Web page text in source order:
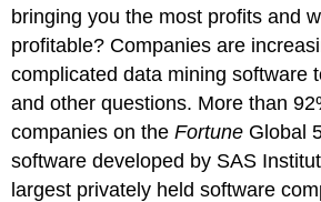
bringing you the most profits and
profitable? Companies are
complicated data mining software
and other questions. More than
companies on theFortune Global
software developed by SAS
largest privately held software